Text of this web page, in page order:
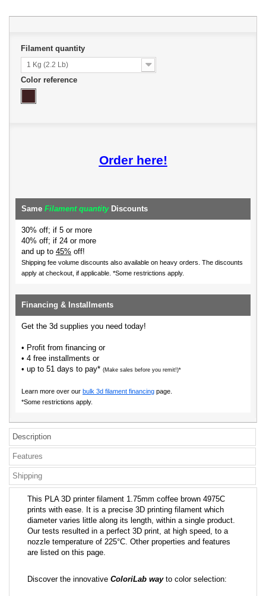
Filament quantity
1 Kg (2.2 Lb)
Color reference
Order here!
Same Filament quantityDiscounts
30% off; if 5 or more
40% off; if 24 or more
and up to 45% off!
Shipping fee volume discounts also available on heavy orders. The discounts
apply at checkout, if applicable. *Some restrictions apply.
Financing & Installments
Get the 3d supplies you need today!
• Profit from financing or
• 4 free installments or
• up to 51 days to pay* (Make sales before you remit!)*
Learn more over our bulk 3d filament financing page.
*Some restrictions apply.
Description
Features
Shipping
This PLA 3D printer filament 1.75mm coffee brown 4975C
prints with ease. It is a precise 3D printing filament which
diameter varies little along its length, within a single product.
Our tests resulted in a perfect 3D print, at high speed, to a
nozzle temperature of 225°C. Other properties and features
are listed on this page.
Discover the innovative ColoriLab wayto color selection: